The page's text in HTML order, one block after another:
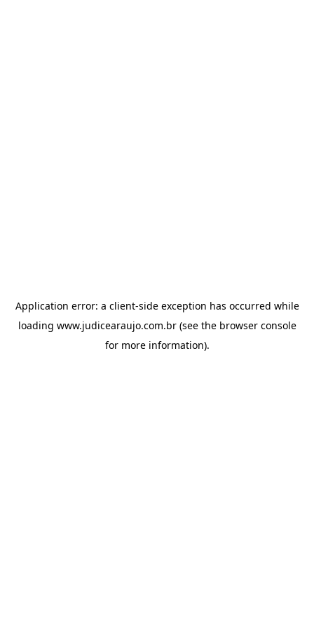
Application error: a client-side exception has occurred while
loading www.judicearaujo.com.br(see the browser console
for more information).